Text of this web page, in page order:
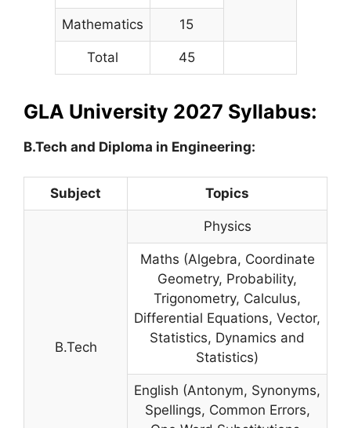
Mathematics 15
Total 45
GLA University 2027 Syllabus:
B.Tech and Diploma in Engineering:
Subject Topics
B.Tech
Physics
Maths (Algebra, Coordinate
Geometry, Probability,
Trigonometry, Calculus,
Differential Equations, Vector,
Statistics, Dynamics and
Statistics)
English (Antonym, Synonyms,
Spellings, Common Errors,